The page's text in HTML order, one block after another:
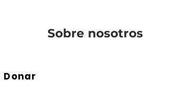
Sobre nosotros
Donar